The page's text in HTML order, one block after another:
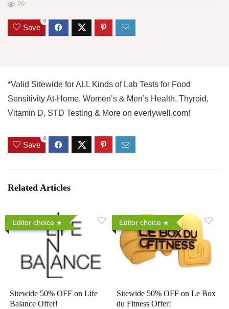
20
Save
0
*Valid Sitewide for ALL Kinds of Lab Tests for Food
Sensitivity At-Home, Women’s & Men’s Health, Thyroid,
Vitamin D, STD Testing & More on everlywell.com!
Save
0
Related Articles
Editor choice
Sitewide 50% OFF on Life
Balance Offer!
Editor choice
Sitewide 50% OFF on Le Box
du Fitness Offer!